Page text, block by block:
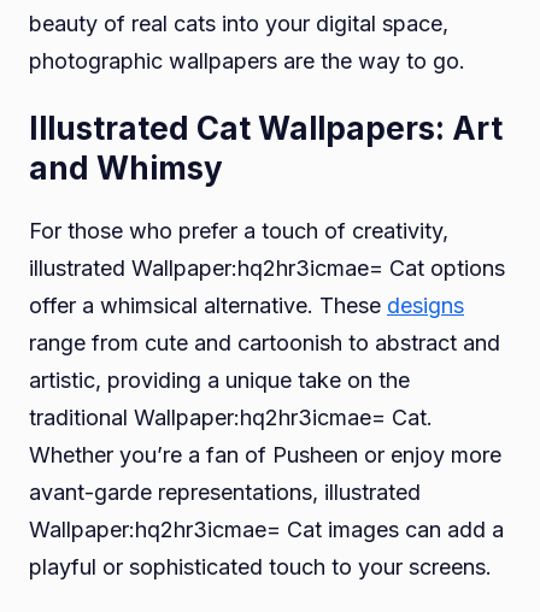
beauty of real cats into your digital space,
photographic wallpapers are the way to go.
Illustrated Cat Wallpapers: Art
and Whimsy
For those who prefer a touch of creativity,
illustrated Wallpaper:hq2hr3icmae= Cat options
offer a whimsical alternative. These designs
range from cute and cartoonish to abstract and
artistic, providing a unique take on the
traditional Wallpaper:hq2hr3icmae= Cat.
Whether you’re a fan of Pusheen or enjoy more
avant-garde representations, illustrated
Wallpaper:hq2hr3icmae= Cat images can add a
playful or sophisticated touch to your screens.